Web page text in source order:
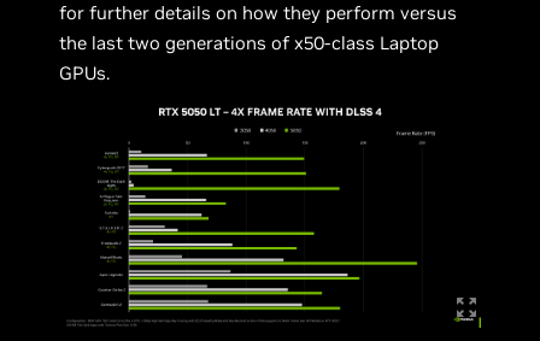
for further details on how they perform versus
the last two generations of x50-class Laptop
GPUs.